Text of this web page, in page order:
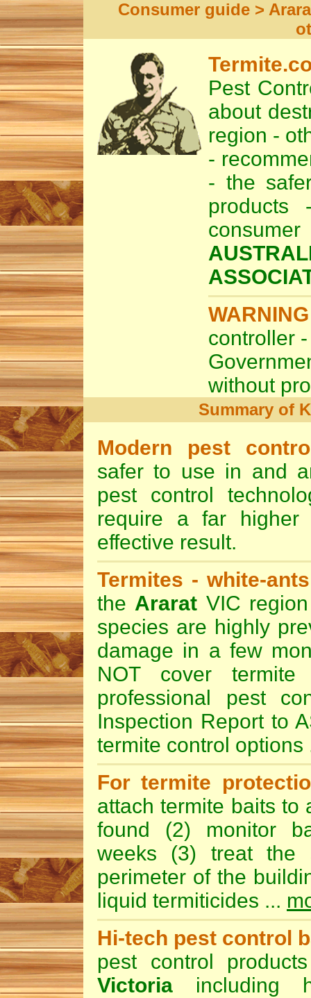
Consumer guide >
Pest
about
region -
-
- the
products
WARNING
controller
without
Summary of
Modern pest
safer to use in and
pest control
require a far
effective result.
Termites -white-ants
the Ararat VIC
species are highly
damage in a few
NOT cover
professional pest
Inspection Report to
termite control
For termite
attach termite baits to
found (2) monitor
weeks (3) treat
perimeter of the
liquid termiticides ...
Hi-tech pest control
pest control
Victoria